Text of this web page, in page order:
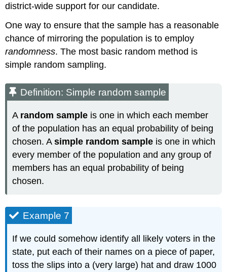
district-wide support for our candidate.
One way to ensure that the sample has a reasonable
chance of mirroring the population is to employ
randomness. The most basic random method is
simple random sampling.
Definition: Simple random sample
A random sample is one in which each member
of the population has an equal probability of being
chosen. Asimple random sample is one in which
every member of the population and any group of
members has an equal probability of being
chosen.
Example 7
If we could somehow identify all likely voters in the
state, put each of their names on a piece of paper,
toss the slips into a (very large) hat and draw 1000